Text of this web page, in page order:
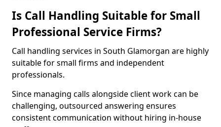
Is Call Handling Suitable for Small
Professional Service Firms?
Call handling services in South Glamorgan are highly
suitable for small firms and independent
professionals.
Since managing calls alongside client work can be
challenging, outsourced answering ensures
consistent communication without hiring in-house